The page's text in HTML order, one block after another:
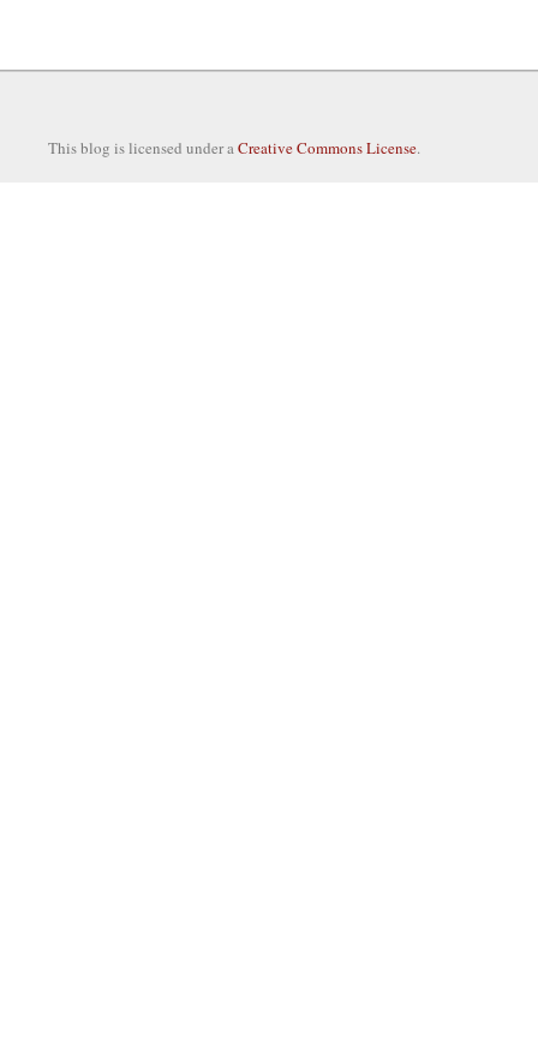
This blog is licensed under aCreative Commons License.